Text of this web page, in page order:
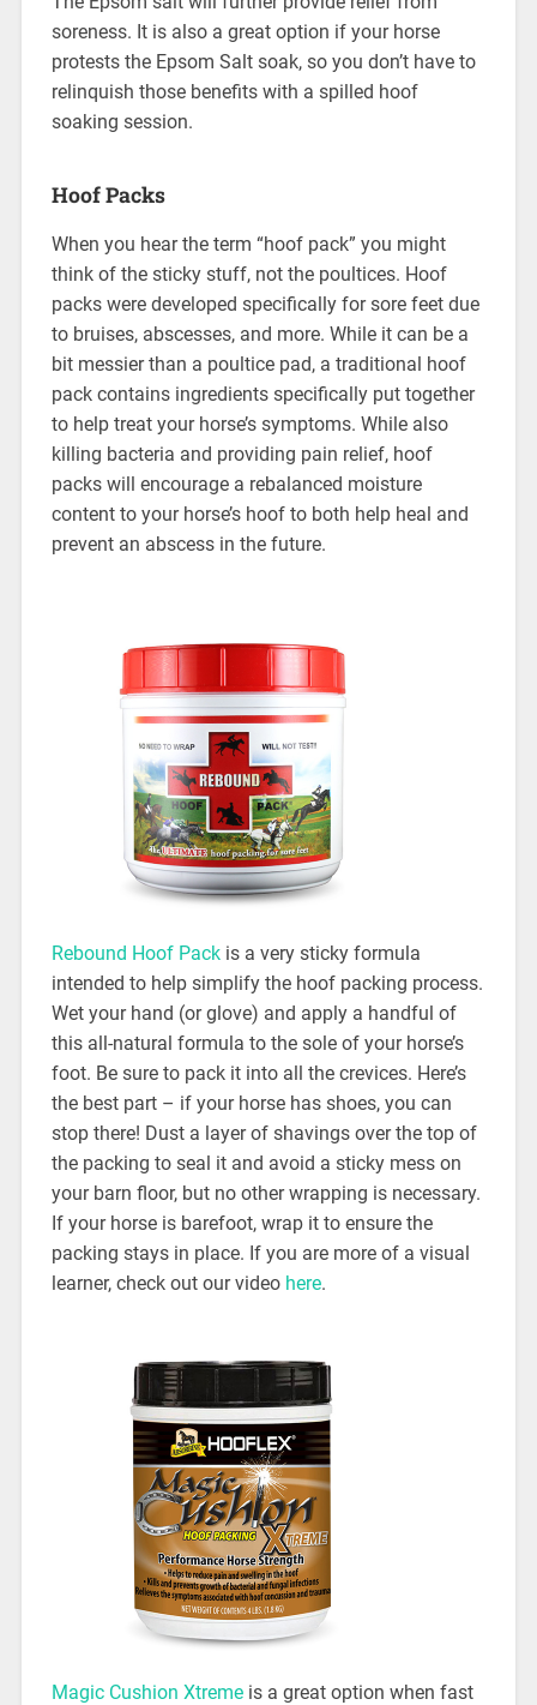
soreness. It is also a great option if your horse
protests the Epsom Salt soak, so you don’t have to
relinquish those benefits with a spilled hoof
soaking session.
Hoof Packs
When you hear the term “hoof pack” you might
think of the sticky stuff, not the poultices. Hoof
packs were developed specifically for sore feet due
to bruises, abscesses, and more. While it can be a
bit messier than a poultice pad, a traditional hoof
pack contains ingredients specifically put together
to help treat your horse’s symptoms. While also
killing bacteria and providing pain relief, hoof
packs will encourage a rebalanced moisture
content to your horse’s hoof to both help heal and
prevent an abscess in the future.
Rebound Hoof Packis a very sticky formula
intended to help simplify the hoof packing process.
Wet your hand (or glove) and apply a handful of
this all-natural formula to the sole of your horse’s
foot. Be sure to pack it into all the crevices. Here’s
the best part – if your horse has shoes, you can
stop there! Dust a layer of shavings over the top of
the packing to seal it and avoid a sticky mess on
your barn floor, but no other wrapping is necessary.
If your horse is barefoot, wrap it to ensure the
packing stays in place. If you are more of a visual
learner, check out our video here.
Magic Cushion Xtremeis a great option when fast